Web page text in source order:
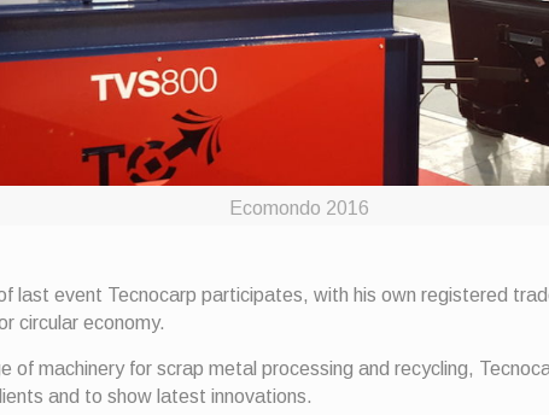
Ecomondo 2016
last event Tecnocarp participates, with his own registered
circular economy.
of machinery for scrap metal processing and recycling,
and to show latest innovations.